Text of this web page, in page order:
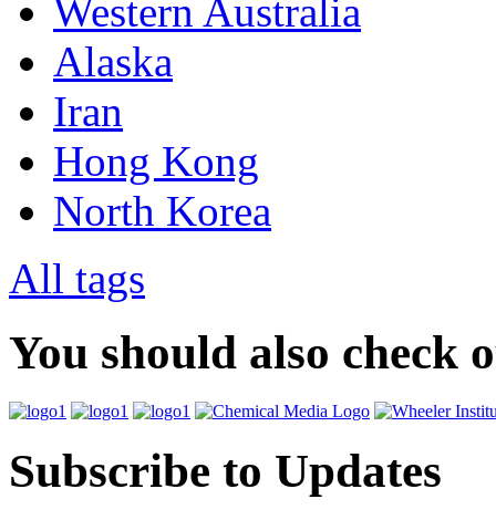
Western Australia
Alaska
Iran
Hong Kong
North Korea
All tags
You should also check
Subscribe to Updates